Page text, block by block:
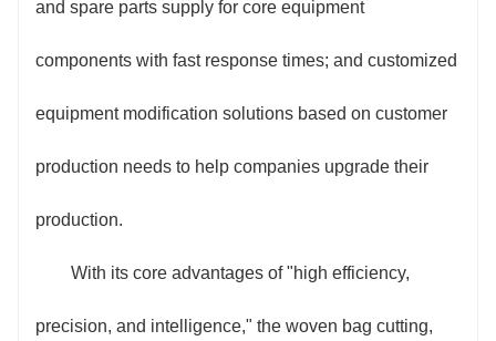
and spare parts supply for core equipment
components with fast response times; and customized
equipment modification solutions based on customer
production needs to help companies upgrade their
production.
With its core advantages of "high efficiency,
precision, and intelligence," the woven bag cutting,